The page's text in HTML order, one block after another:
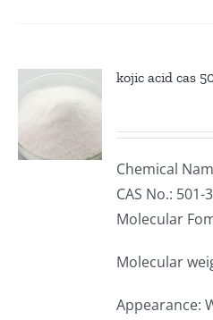
kojic acid cas
Chemical
CAS No.: 501-
Molecular
Molecular
Appearance: